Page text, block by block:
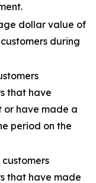
dollar value of
during
that have
or have made a
period on the
that have made